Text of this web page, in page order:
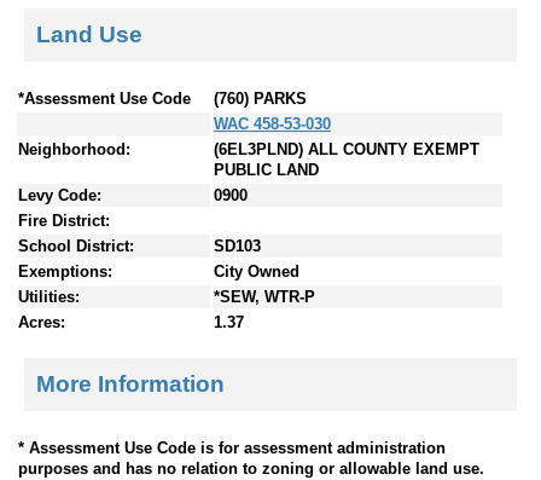
Land Use
*Assessment Use Code
(760) PARKS
WAC 458-53-030
Neighborhood:
(6EL3PLND) ALL COUNTY EXEMPT
PUBLIC LAND
Levy Code:
0900
Fire District:
School District:
SD103
Exemptions:
City Owned
Utilities:
*SEW, WTR-P
Acres:
1.37
More Information
* Assessment Use Code is for assessment administration
purposes and has no relation to zoning or allowable land use.